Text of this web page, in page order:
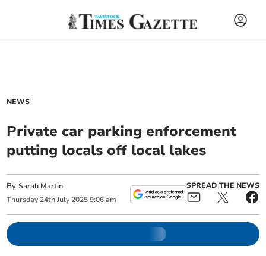
NEWS
Private car parking enforcement
putting locals off local lakes
BySarah Martin
Thursday 24th July 2025 9:06 am
SPREAD THE NEWS